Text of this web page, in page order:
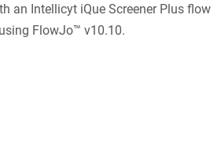
an Intellicyt iQue Screener Plus flow
FlowJo™ v10.10.